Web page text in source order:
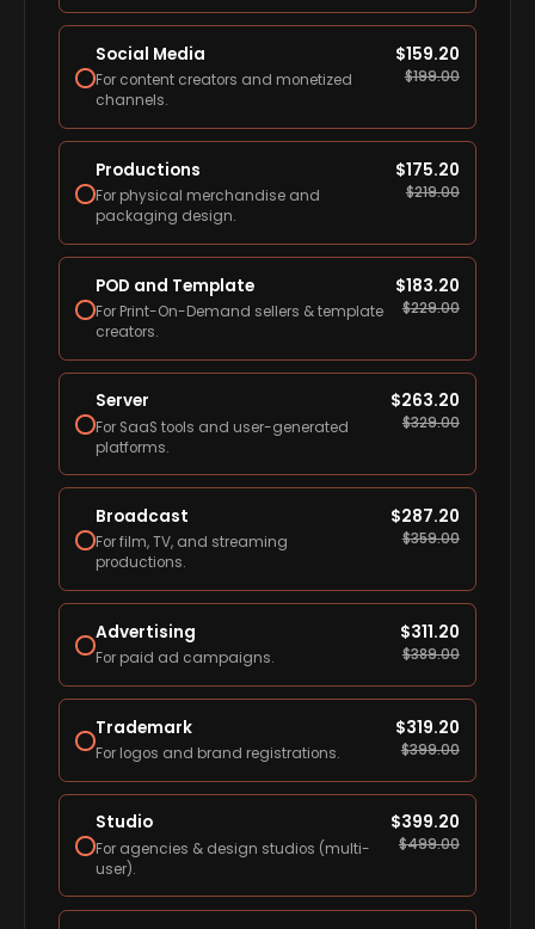
Social Media
For content creators and monetized
channels.
$159.20
$199.00
Productions
For physical merchandise and
packaging design.
$175.20
$219.00
POD and Template
For Print-On-Demand sellers & template
creators.
$183.20
$229.00
Server
For SaaS tools and user-generated
platforms.
$263.20
$329.00
Broadcast
For film, TV, and streaming
productions.
$287.20
$359.00
Advertising
For paid ad campaigns.
$311.20
$389.00
Trademark
For logos and brand registrations.
$319.20
$399.00
Studio
For agencies & design studios (multi-
user).
$399.20
$499.00